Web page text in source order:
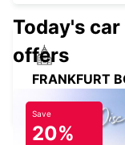
FRANKFURT
Today's
offers
Save
20%